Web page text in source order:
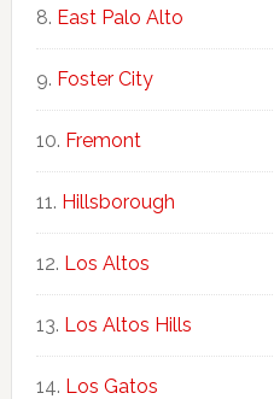
East Palo Alto
Foster City
Fremont
Hillsborough
Los Altos
Los Altos Hills
Los Gatos